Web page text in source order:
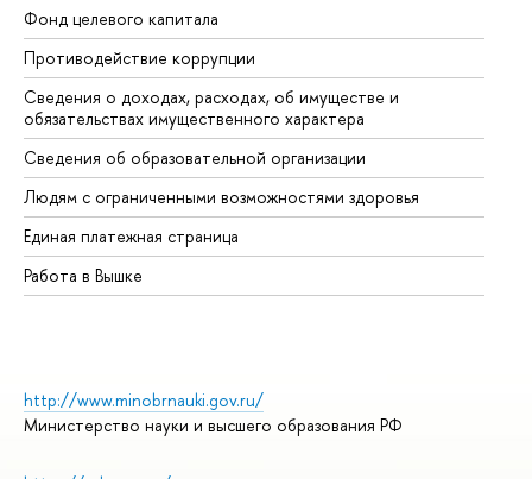
Фонд целевого капитала
Противодействие коррупции
Сведения о доходах, расходах, об имуществе и
обязательствах имущественного характера
Сведения об образовательной организации
Людям с ограниченными возможностями здоровья
Единая платежная страница
Работа в Вышке
http://www.minobrnauki.gov.ru/
Министерство науки и высшего образования РФ